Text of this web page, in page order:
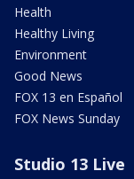
Health
Healthy Living
Environment
Good News
FOX 13 en Español
FOX News Sunday
Studio 13 Live